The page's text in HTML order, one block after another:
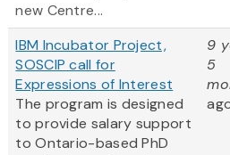
new Centre...
IBM Incubator Project,
SOSCIP call for
Expressions of Interest
The program is designed
to provide salary support
to Ontario-based PhD
9
5